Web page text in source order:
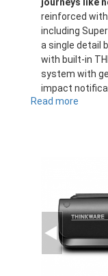
journeys like
reinforced
including
a single detail
with built-in
system with
impact
Read more